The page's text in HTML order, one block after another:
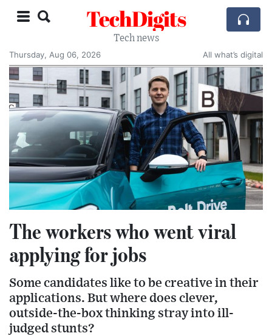
TechDigits
Tech news
Thursday, Aug 06, 2026
All what’s digital
The workers who went viral
applying for jobs
Some candidates like to be creative in their
applications. But where does clever,
outside-the-box thinking stray into ill-
judged stunts?